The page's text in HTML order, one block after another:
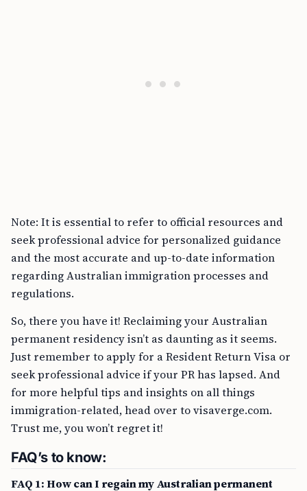
Note: It is essential to refer to official resources and
seek professional advice for personalized guidance
and the most accurate and up-to-date information
regarding Australian immigration processes and
regulations.
So, there you have it! Reclaiming your Australian
permanent residency isn’t as daunting as it seems.
Just remember to apply for a Resident Return Visa or
seek professional advice if your PR has lapsed. And
for more helpful tips and insights on all things
immigration-related, head over to visaverge.com.
Trust me, you won’t regret it!
FAQ’s to know:
FAQ 1: How can I regain my Australian permanent